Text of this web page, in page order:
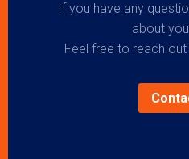
If you have any
about
Feel free to reach